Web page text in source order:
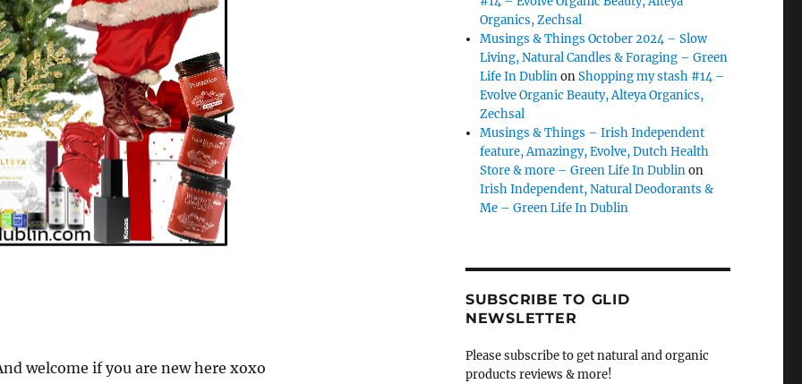
welcome if you are new here xoxo
Organics, Zechsal
Musings & Things October 2024 – Slow
Living, Natural Candles & Foraging – Green
Life In DublinonShopping my stash #14 –
Evolve Organic Beauty, Alteya Organics,
Zechsal
Musings & Things – Irish Independent
feature, Amazingy, Evolve, Dutch Health
Store & more – Green Life In Dublinon
Irish Independent, Natural Deodorants &
Me – Green Life In Dublin
SUBSCRIBE TO GLID
NEWSLETTER
Please subscribe to get natural and organic
products reviews & more!